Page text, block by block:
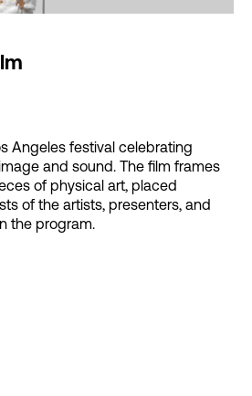
Angeles festival celebrating
and sound. The film frames
of physical art, placed
of the artists, presenters, and
the program.